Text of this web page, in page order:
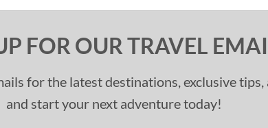
FOR OUR TRAVEL
for the latest destinations, exclusive
and start your next adventure today!